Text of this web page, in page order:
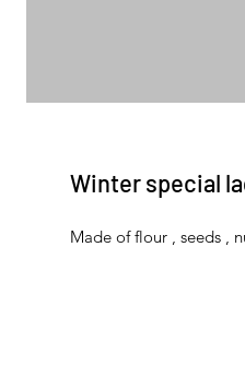
Winter special
Made of flour , seeds ,